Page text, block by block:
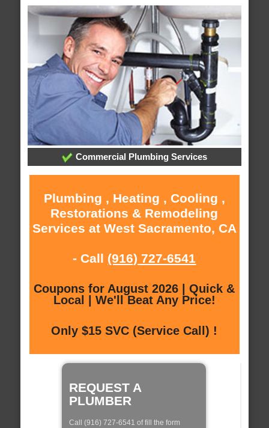
Commercial Plumbing Services
Plumbing , Heating , Cooling ,
Restorations & Remodeling
Services at West Sacramento, CA
- Call (916) 727-6541
Coupons for August 2026 | Quick &
Local | We'll Beat Any Price!
Only $15 SVC (Service Call) !
REQUEST A
PLUMBER
Call (916) 727-6541 of fill the form